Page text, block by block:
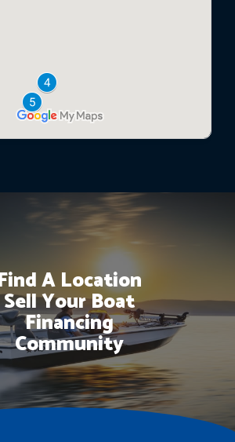
A Location
Sell Your Boat
Financing
Community